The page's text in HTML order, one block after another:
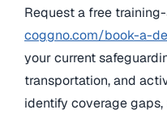
Request a free
coggno.com/book-a-
your current
transportation, and
identify coverage